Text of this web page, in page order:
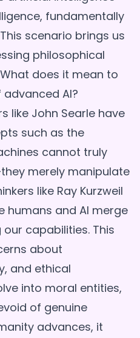
fundamentally
scenario brings us
philosophical
does it mean to
AI?
like John Searle have
such as the
cannot truly
merely manipulate
like Ray Kurzweil
humans and AI merge
capabilities. This
about
and ethical
into moral entities,
of genuine
advances, it